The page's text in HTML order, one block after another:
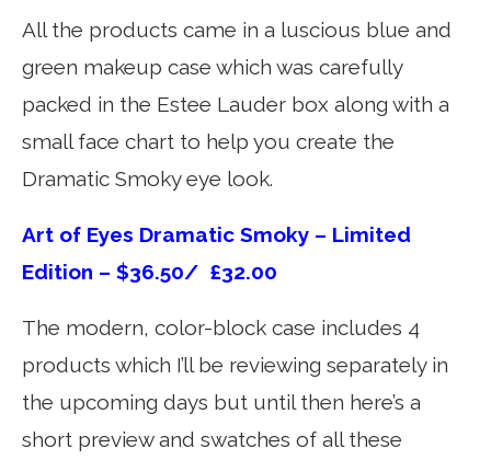
All the products came in a luscious blue and
green makeup case which was carefully
packed in the Estee Lauder box along with a
small face chart to help you create the
Dramatic Smoky eye look.
Art of Eyes Dramatic Smoky – Limited
Edition – $36.50/ £32.00
The modern, color-block case includes 4
products which I’ll be reviewing separately in
the upcoming days but until then here’s a
short preview and swatches of all these